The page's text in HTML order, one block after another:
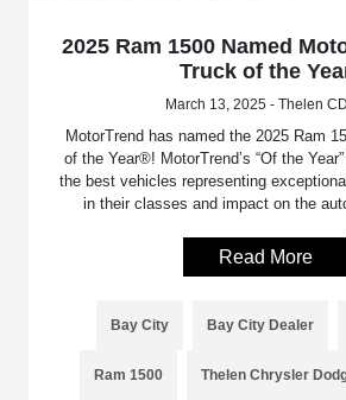
2025 Ram 1500 Named
Truck of the
March 13, 2025 - Thelen
MotorTrend has named the 2025 Ram
of the Year®! MotorTrend’s “Of the
the best vehicles representing
in their classes and impact on the
Read More
Bay City Bay City Dealer
Ram 1500 Thelen Chrysler